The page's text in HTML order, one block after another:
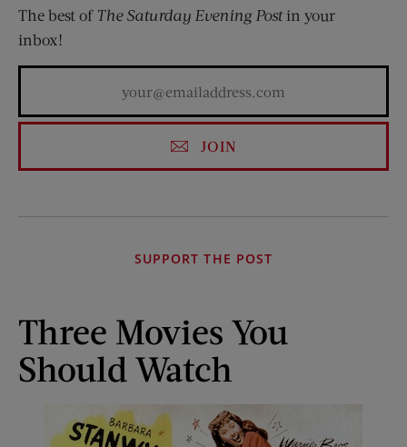
The best of The Saturday Evening Postin your
inbox!
JOIN
SUPPORT THE POST
Three Movies You
Should Watch